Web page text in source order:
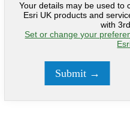
Your details may be used to
Esri UK products and
with
Set or change your